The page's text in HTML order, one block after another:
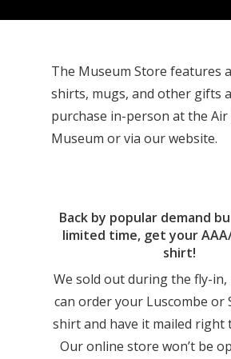
The Museum Store features
shirts, mugs, and other gifts
purchase in-person at the Air
Museum or via our website.
Back by popular demand
limited time, get your
shirt!
We sold out during the fly-
can order your Luscombe or
shirt and have it mailed right
Our online store won’t be